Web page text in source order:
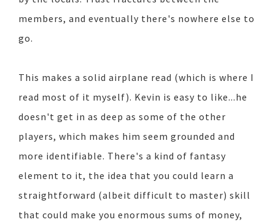
members, and eventually there's nowhere else to
go.
This makes a solid airplane read (which is where I
read most of it myself). Kevin is easy to like...he
doesn't get in as deep as some of the other
players, which makes him seem grounded and
more identifiable. There's a kind of fantasy
element to it, the idea that you could learn a
straightforward (albeit difficult to master) skill
that could make you enormous sums of money,